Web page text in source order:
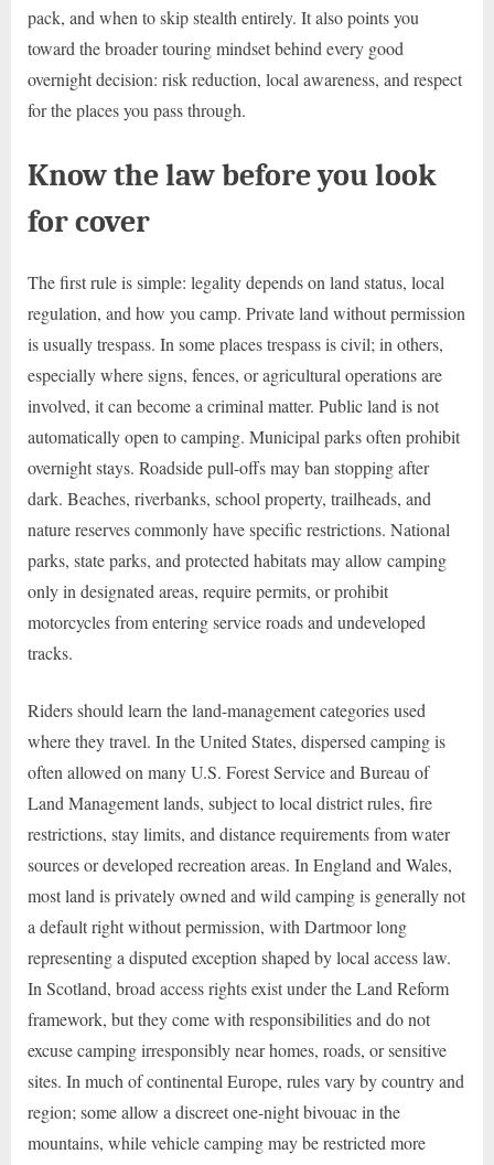
pack, and when to skip stealth entirely. It also points you
toward the broader touring mindset behind every good
overnight decision: risk reduction, local awareness, and respect
for the places you pass through.
Know the law before you look
for cover
The first rule is simple: legality depends on land status, local
regulation, and how you camp. Private land without permission
is usually trespass. In some places trespass is civil; in others,
especially where signs, fences, or agricultural operations are
involved, it can become a criminal matter. Public land is not
automatically open to camping. Municipal parks often prohibit
overnight stays. Roadside pull-offs may ban stopping after
dark. Beaches, riverbanks, school property, trailheads, and
nature reserves commonly have specific restrictions. National
parks, state parks, and protected habitats may allow camping
only in designated areas, require permits, or prohibit
motorcycles from entering service roads and undeveloped
tracks.
Riders should learn the land-management categories used
where they travel. In the United States, dispersed camping is
often allowed on many U.S. Forest Service and Bureau of
Land Management lands, subject to local district rules, fire
restrictions, stay limits, and distance requirements from water
sources or developed recreation areas. In England and Wales,
most land is privately owned and wild camping is generally not
a default right without permission, with Dartmoor long
representing a disputed exception shaped by local access law.
In Scotland, broad access rights exist under the Land Reform
framework, but they come with responsibilities and do not
excuse camping irresponsibly near homes, roads, or sensitive
sites. In much of continental Europe, rules vary by country and
region; some allow a discreet one-night bivouac in the
mountains, while vehicle camping may be restricted more